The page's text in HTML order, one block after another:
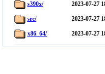
s390x/ 2023-07-27
src/ 2023-07-27
x86_64/ 2023-07-27